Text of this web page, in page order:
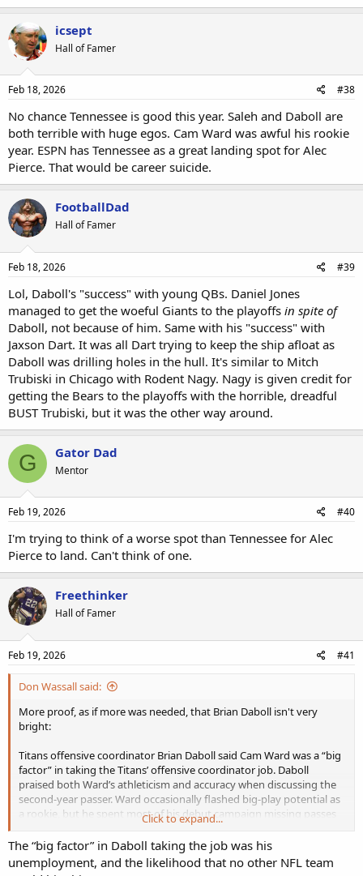
icsept
Hall of Famer
Feb 18, 2026 #38
No chance Tennessee is good this year. Saleh and Daboll are
both terrible with huge egos. Cam Ward was awful his rookie
year. ESPN has Tennessee as a great landing spot for Alec
Pierce. That would be career suicide.
FootballDad
Hall of Famer
Feb 18, 2026 #39
Lol, Daboll's "success" with young QBs. Daniel Jones
managed to get the woeful Giants to the playoffs in spite of
Daboll, not because of him. Same with his "success" with
Jaxson Dart. It was all Dart trying to keep the ship afloat as
Daboll was drilling holes in the hull. It's similar to Mitch
Trubiski in Chicago with Rodent Nagy. Nagy is given credit for
getting the Bears to the playoffs with the horrible, dreadful
BUST Trubiski, but it was the other way around.
G Gator Dad
Mentor
Feb 19, 2026 #40
I'm trying to think of a worse spot than Tennessee for Alec
Pierce to land. Can't think of one.
Freethinker
Hall of Famer
Feb 19, 2026 #41
Don Wassall said:
More proof, as if more was needed, that Brian Daboll isn't very
bright:
Titans offensive coordinator Brian Daboll said Cam Ward was a “big
factor” in taking the Titans’ offensive coordinator job. Daboll
praised both Ward’s athleticism and accuracy when discussing the
second-year passer. Ward occasionally flashed big-play potential as
a rookie, but he spent most of his debut campaign missing passes
and taking sacks. Defenses took him down behind the line of
scrimmage a league-high 55 times. He completed just shy of 60
percent of his passes. Daboll has had success with young
quarterbacks in the past. He coaxed a playoff berth out of Daniel
Click to expand...
The “big factor” in Daboll taking the job was his
unemployment, and the likelihood that no other NFL team